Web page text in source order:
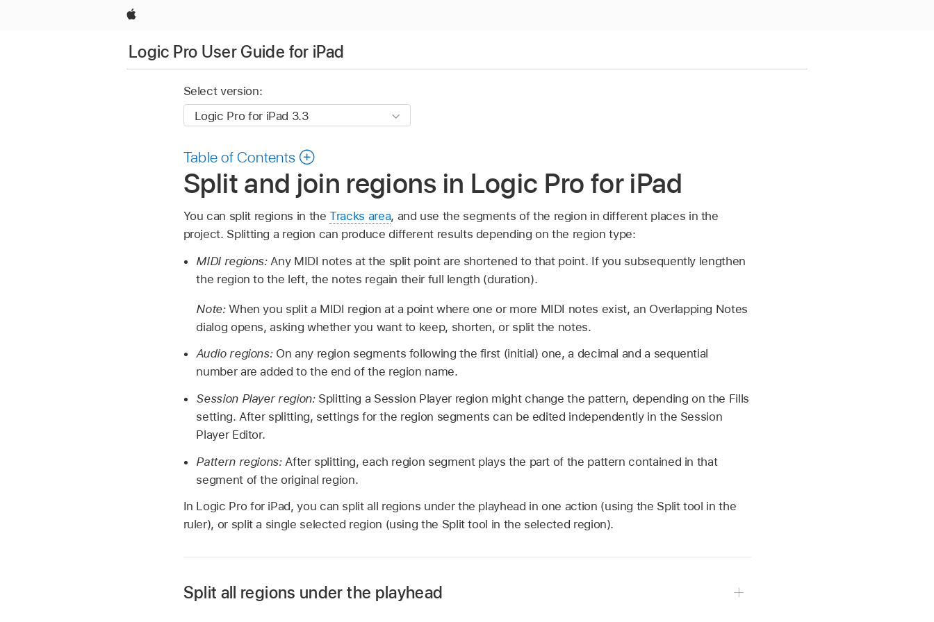
Apple
Logic Pro User Guide for iPad
Select version:
Table of Contents
Split and join regions in Logic Pro for iPad
You can split regions in theTracks area, and use the segments of the region in different places in the
project. Splitting a region can produce different results depending on the region type:
MIDI regions: Any MIDI notes at the split point are shortened to that point. If you subsequently lengthen
the region to the left, the notes regain their full length (duration).
Note:When you split a MIDI region at a point where one or more MIDI notes exist, an Overlapping Notes
dialog opens, asking whether you want to keep, shorten, or split the notes.
Audio regions: On any region segments following the first (initial) one, a decimal and a sequential
number are added to the end of the region name.
Session Player region: Splitting a Session Player region might change the pattern, depending on the Fills
setting. After splitting, settings for the region segments can be edited independently in the Session
Player Editor.
Pattern regions: After splitting, each region segment plays the part of the pattern contained in that
segment of the original region.
In Logic Pro for iPad, you can split all regions under the playhead in one action (using the Split tool in the
ruler), or split a single selected region (using the Split tool in the selected region).
Split all regions under the playhead